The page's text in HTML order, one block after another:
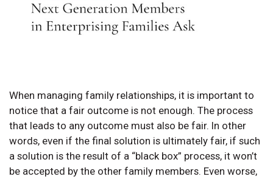
When managing family relationships, it is important to
notice that a fair outcome is not enough. The process
that leads to any outcome must also be fair. In other
words, even if the final solution is ultimately fair, if such
a solution is the result of a “black box” process, it won’t
be accepted by the other family members. Even worse,